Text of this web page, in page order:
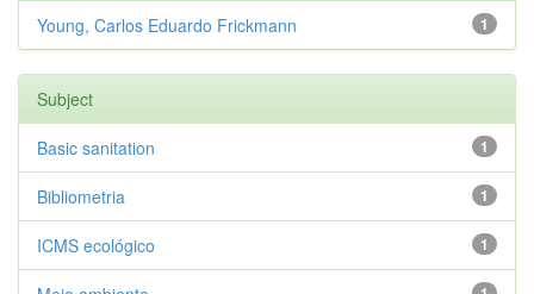
1
Young, Carlos Eduardo Frickmann
Subject
1
Basic sanitation
1
Bibliometria
1
ICMS ecológico